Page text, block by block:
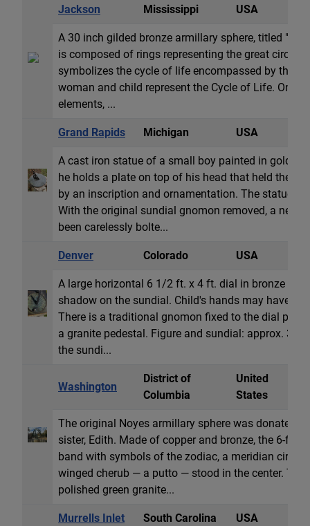
Jackson Mississippi USA
A 30 inch gilded bronze armillary sphere, titled
is composed of rings representing the great circles
symbolizes the cycle of life encompassed by the
woman and child represent the Cycle of Life. On
elements, ...
Grand Rapids Michigan USA
A cast iron statue of a small boy painted in gold
he holds a plate on top of his head that held the
by an inscription and ornamentation. The statue is
With the original sundial gnomon removed, a new
been carelessly bolte...
Denver Colorado USA
A large horizontal 6 1/2 ft. x 4 ft. dial in bronze A
shadow on the sundial. Child's hands may have
There is a traditional gnomon fixed to the dial
a granite pedestal. Figure and sundial: approx. 36
the sundi...
Washington
District of
Columbia
United
States
The original Noyes armillary sphere was donated
sister, Edith. Made of copper and bronze, the 6-
band with symbols of the zodiac, a meridian circle
winged cherub — a putto — stood in the center.
polished green granite...
Murrells Inlet South Carolina USA